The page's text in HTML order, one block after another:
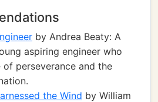
by Andrea Beaty: A
aspiring engineer who
of perseverance and the
the Wind by William